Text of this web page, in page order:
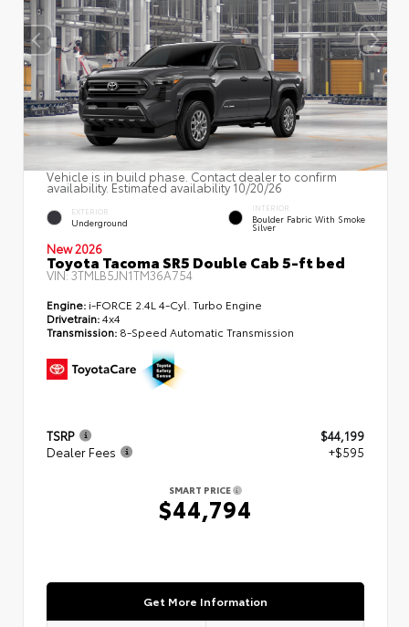
Vehicle is in build phase. Contact dealer to confirm
availability. Estimated availability 10/20/26
EXTERIOR
Underground
INTERIOR
Boulder Fabric With Smoke
Silver
New 2026
Toyota Tacoma SR5 Double Cab 5-ft bed
VIN:3TMLB5JN1TM36A754
Engine: i-FORCE 2.4L 4-Cyl. Turbo Engine
Drivetrain:4x4
Transmission: 8-Speed Automatic Transmission
TSRP
$44,199
Dealer Fees
+$595
SMART PRICE
$44,794
Get More Information